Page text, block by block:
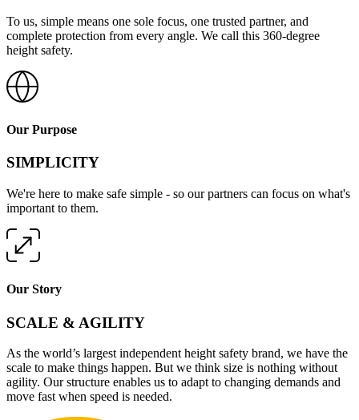
To us, simple means one sole focus, one trusted partner, and
complete protection from every angle. We call this 360-degree
height safety.
Our Purpose
SIMPLICITY
We're here to make safe simple - so our partners can focus on what's
important to them.
Our Story
SCALE & AGILITY
As the world’s largest independent height safety brand, we have the
scale to make things happen. But we think size is nothing without
agility. Our structure enables us to adapt to changing demands and
move fast when speed is needed.